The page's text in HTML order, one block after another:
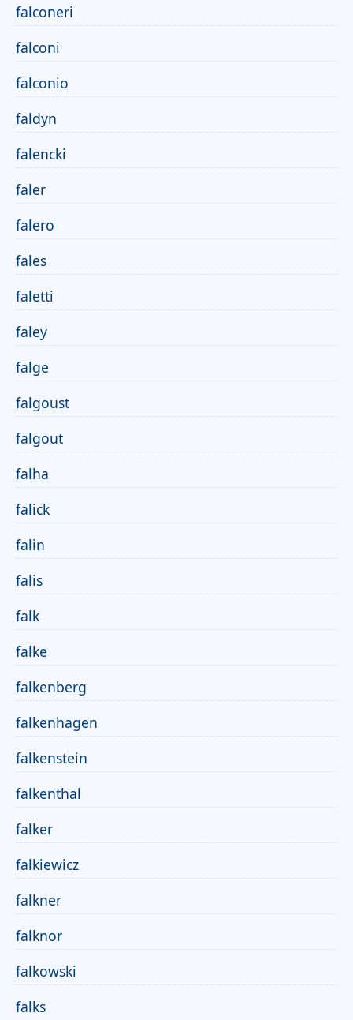
falconeri
falconi
falconio
faldyn
falencki
faler
falero
fales
faletti
faley
falge
falgoust
falgout
falha
falick
falin
falis
falk
falke
falkenberg
falkenhagen
falkenstein
falkenthal
falker
falkiewicz
falkner
falknor
falkowski
falks